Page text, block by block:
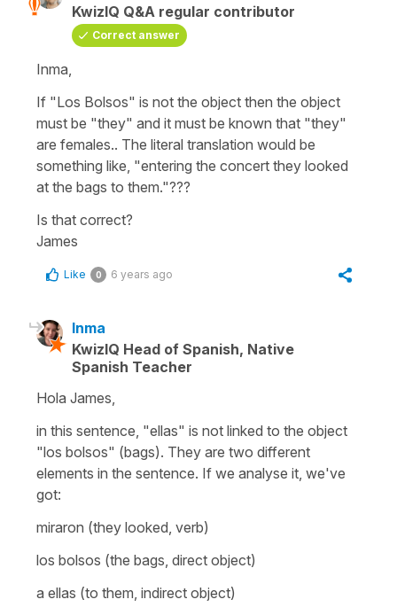
KwizIQ Q&A regular contributor
Correct answer
Inma,
If "Los Bolsos" is not the object then the object
must be "they" and it must be known that "they"
are females.. The literal translation would be
something like, "entering the concert they looked
at the bags to them."???
Is that correct?
James
Like 0 6 years ago
Inma
KwizIQ Head of Spanish, Native
Spanish Teacher
Hola James,
in this sentence, "ellas" is not linked to the object
"los bolsos" (bags). They are two different
elements in the sentence. If we analyse it, we've
got:
miraron (they looked, verb)
los bolsos (the bags, direct object)
a ellas (to them, indirect object)